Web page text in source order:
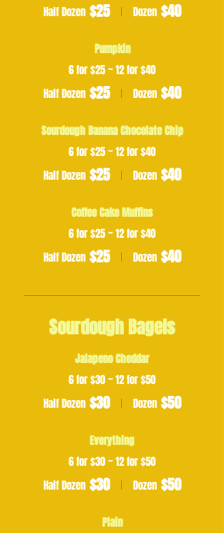
Half Dozen $25 Dozen $40
Pumpkin
6 for $25 ~ 12 for $40
Half Dozen $25 Dozen $40
Sourdough Banana Chocolate Chip
6 for $25 ~ 12 for $40
Half Dozen $25 Dozen $40
Coffee Cake Muffins
6 for $25 ~ 12 for $40
Half Dozen $25 Dozen $40
Sourdough Bagels
Jalapeno Cheddar
6 for $30 ~ 12 for $50
Half Dozen $30 Dozen $50
Everything
6 for $30 ~ 12 for $50
Half Dozen $30 Dozen $50
Plain